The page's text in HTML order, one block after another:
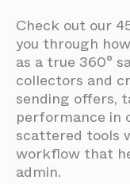
Check out our
you through
as a true 360°
collectors and
sending offers,
performance in
scattered tools
workflow that
admin.